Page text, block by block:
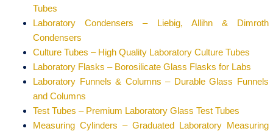
Tubes
Laboratory Condensers – Liebig, Allihn & Dimroth
Condensers
Culture Tubes – High Quality Laboratory Culture Tubes
Laboratory Flasks – Borosilicate Glass Flasks for Labs
Laboratory Funnels & Columns – Durable Glass Funnels
and Columns
Test Tubes – Premium Laboratory Glass Test Tubes
Measuring Cylinders – Graduated Laboratory Measuring